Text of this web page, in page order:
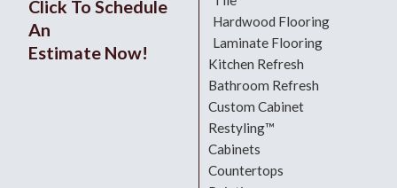
Click To Schedule
An
Estimate Now!
Hardwood Flooring
Laminate Flooring
Kitchen Refresh
Bathroom Refresh
Custom Cabinet
Restyling™
Cabinets
Countertops